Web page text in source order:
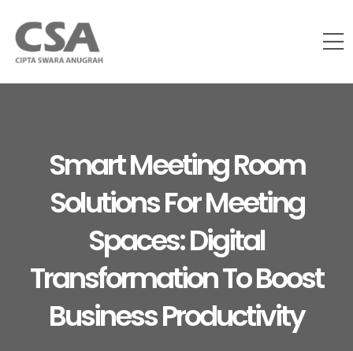
Smart Meeting Room
Solutions For Meeting
Spaces: Digital
Transformation To Boost
Business Productivity